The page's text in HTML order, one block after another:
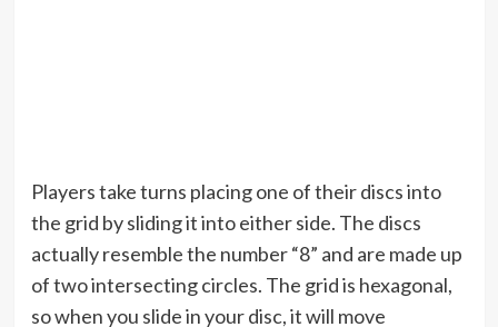
Players take turns placing one of their discs into
the grid by sliding it into either side. The discs
actually resemble the number “8” and are made up
of two intersecting circles. The grid is hexagonal,
so when you slide in your disc, it will move